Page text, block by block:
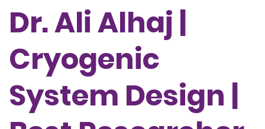
Dr. Ali Alhaj |
Cryogenic
System Design |